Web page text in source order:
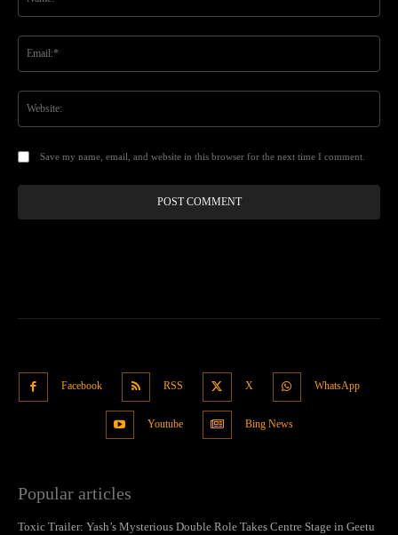
Save my name, email, and website in this browser for the next time I comment.
Facebook RSS X WhatsApp
Youtube Bing News
Popular articles
Toxic Trailer: Yash’s Mysterious Double Role Takes Centre Stage in Geetu